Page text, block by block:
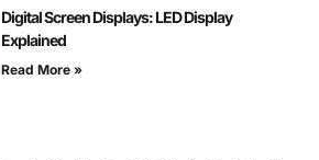
Digital Screen Displays: LED Display
Explained
Read More »